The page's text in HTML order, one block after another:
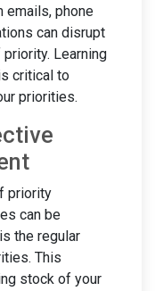
emails, phone
can disrupt
Learning
critical to
priorities.
priority
can be
the regular
This
stock of your